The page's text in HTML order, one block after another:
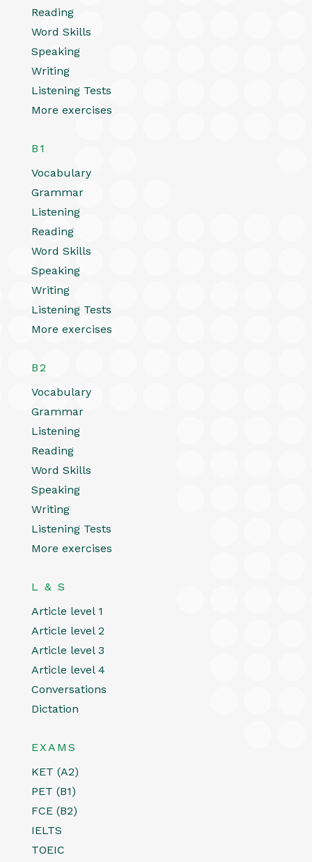
Reading
Word Skills
Speaking
Writing
Listening Tests
More exercises
B1
Vocabulary
Grammar
Listening
Reading
Word Skills
Speaking
Writing
Listening Tests
More exercises
B2
Vocabulary
Grammar
Listening
Reading
Word Skills
Speaking
Writing
Listening Tests
More exercises
L & S
Article level 1
Article level 2
Article level 3
Article level 4
Conversations
Dictation
EXAMS
KET (A2)
PET (B1)
FCE (B2)
IELTS
TOEIC